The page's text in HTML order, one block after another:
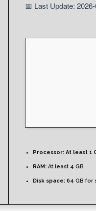
📅 Last Update:
Processor: At least 1
RAM: At least 4 GB
Disk space: 64 GB for